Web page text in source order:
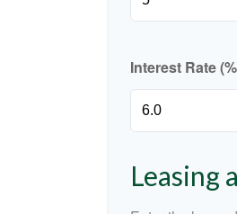
Interest Rate
Leasing